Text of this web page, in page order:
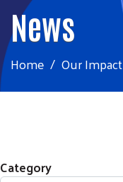
News
Home Our Impact
Category